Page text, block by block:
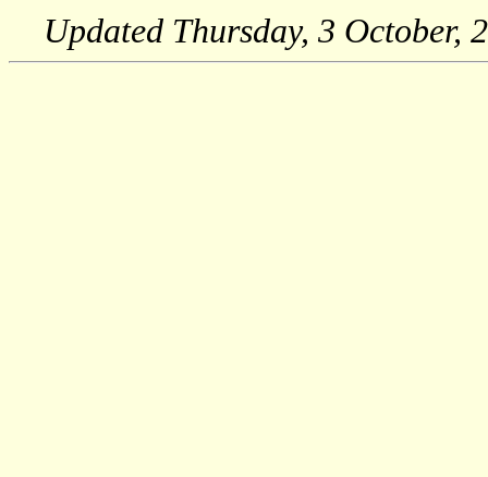
Updated Thursday, 3 October,